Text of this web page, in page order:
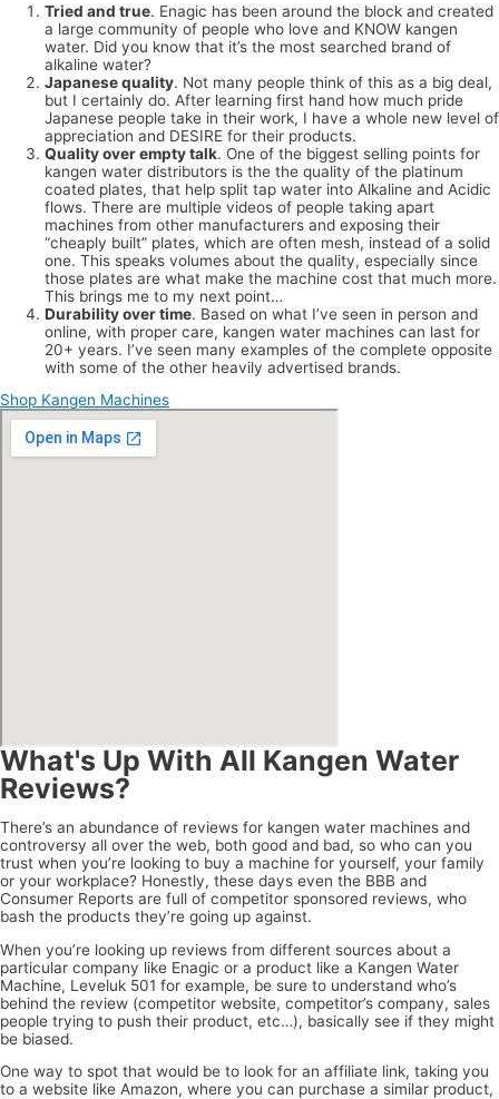
Tried and true. Enagic has been around the block and created
a large community of people who love and KNOW kangen
water. Did you know that it’s the most searched brand of
alkaline water?
Japanese quality. Not many people think of this as a big deal,
but I certainly do. After learning first hand how much pride
Japanese people take in their work, I have a whole new level of
appreciation and DESIRE for their products.
Quality over empty talk. One of the biggest selling points for
kangen water distributors is the the quality of the platinum
coated plates, that help split tap water into Alkaline and Acidic
flows. There are multiple videos of people taking apart
machines from other manufacturers and exposing their
“cheaply built” plates, which are often mesh, instead of a solid
one. This speaks volumes about the quality, especially since
those plates are what make the machine cost that much more.
This brings me to my next point…
Durability over time. Based on what I’ve seen in person and
online, with proper care, kangen water machines can last for
20+ years. I’ve seen many examples of the complete opposite
with some of the other heavily advertised brands.
Shop Kangen Machines
What's Up With All Kangen Water
Reviews?
There’s an abundance of reviews for kangen water machines and
controversy all over the web, both good and bad, so who can you
trust when you’re looking to buy a machine for yourself, your family
or your workplace? Honestly, these days even the BBB and
Consumer Reports are full of competitor sponsored reviews, who
bash the products they’re going up against.
When you’re looking up reviews from different sources about a
particular company like Enagic or a product like a Kangen Water
Machine, Leveluk 501 for example, be sure to understand who’s
behind the review (competitor website, competitor’s company, sales
people trying to push their product, etc…), basically see if they might
be biased.
One way to spot that would be to look for an affiliate link, taking you
to a website like Amazon, where you can purchase a similar product,